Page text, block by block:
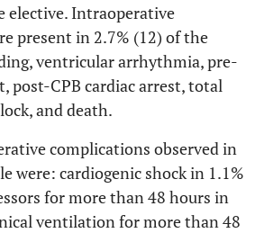
elective. Intraoperative
present in 2.7% (12) of the
ventricular arrhythmia, pre-
post-CPB cardiac arrest, total
and death.
complications observed in
were: cardiogenic shock in 1.1%
for more than 48 hours in
ventilation for more than 48